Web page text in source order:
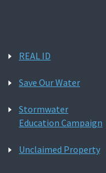
REAL ID
Save Our Water
Stormwater
Education Campaign
Unclaimed Property